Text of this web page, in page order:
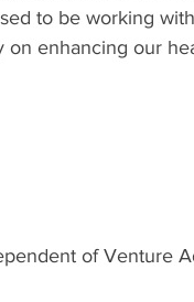
to be working with
enhancing our
of Venture